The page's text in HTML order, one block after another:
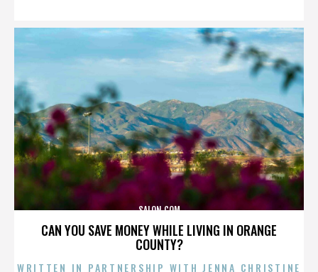
CAN YOU SAVE MONEY WHILE LIVING IN ORANGE
COUNTY?
SALON.COM
WRITTEN IN PARTNERSHIP WITH JENNA CHRISTINE